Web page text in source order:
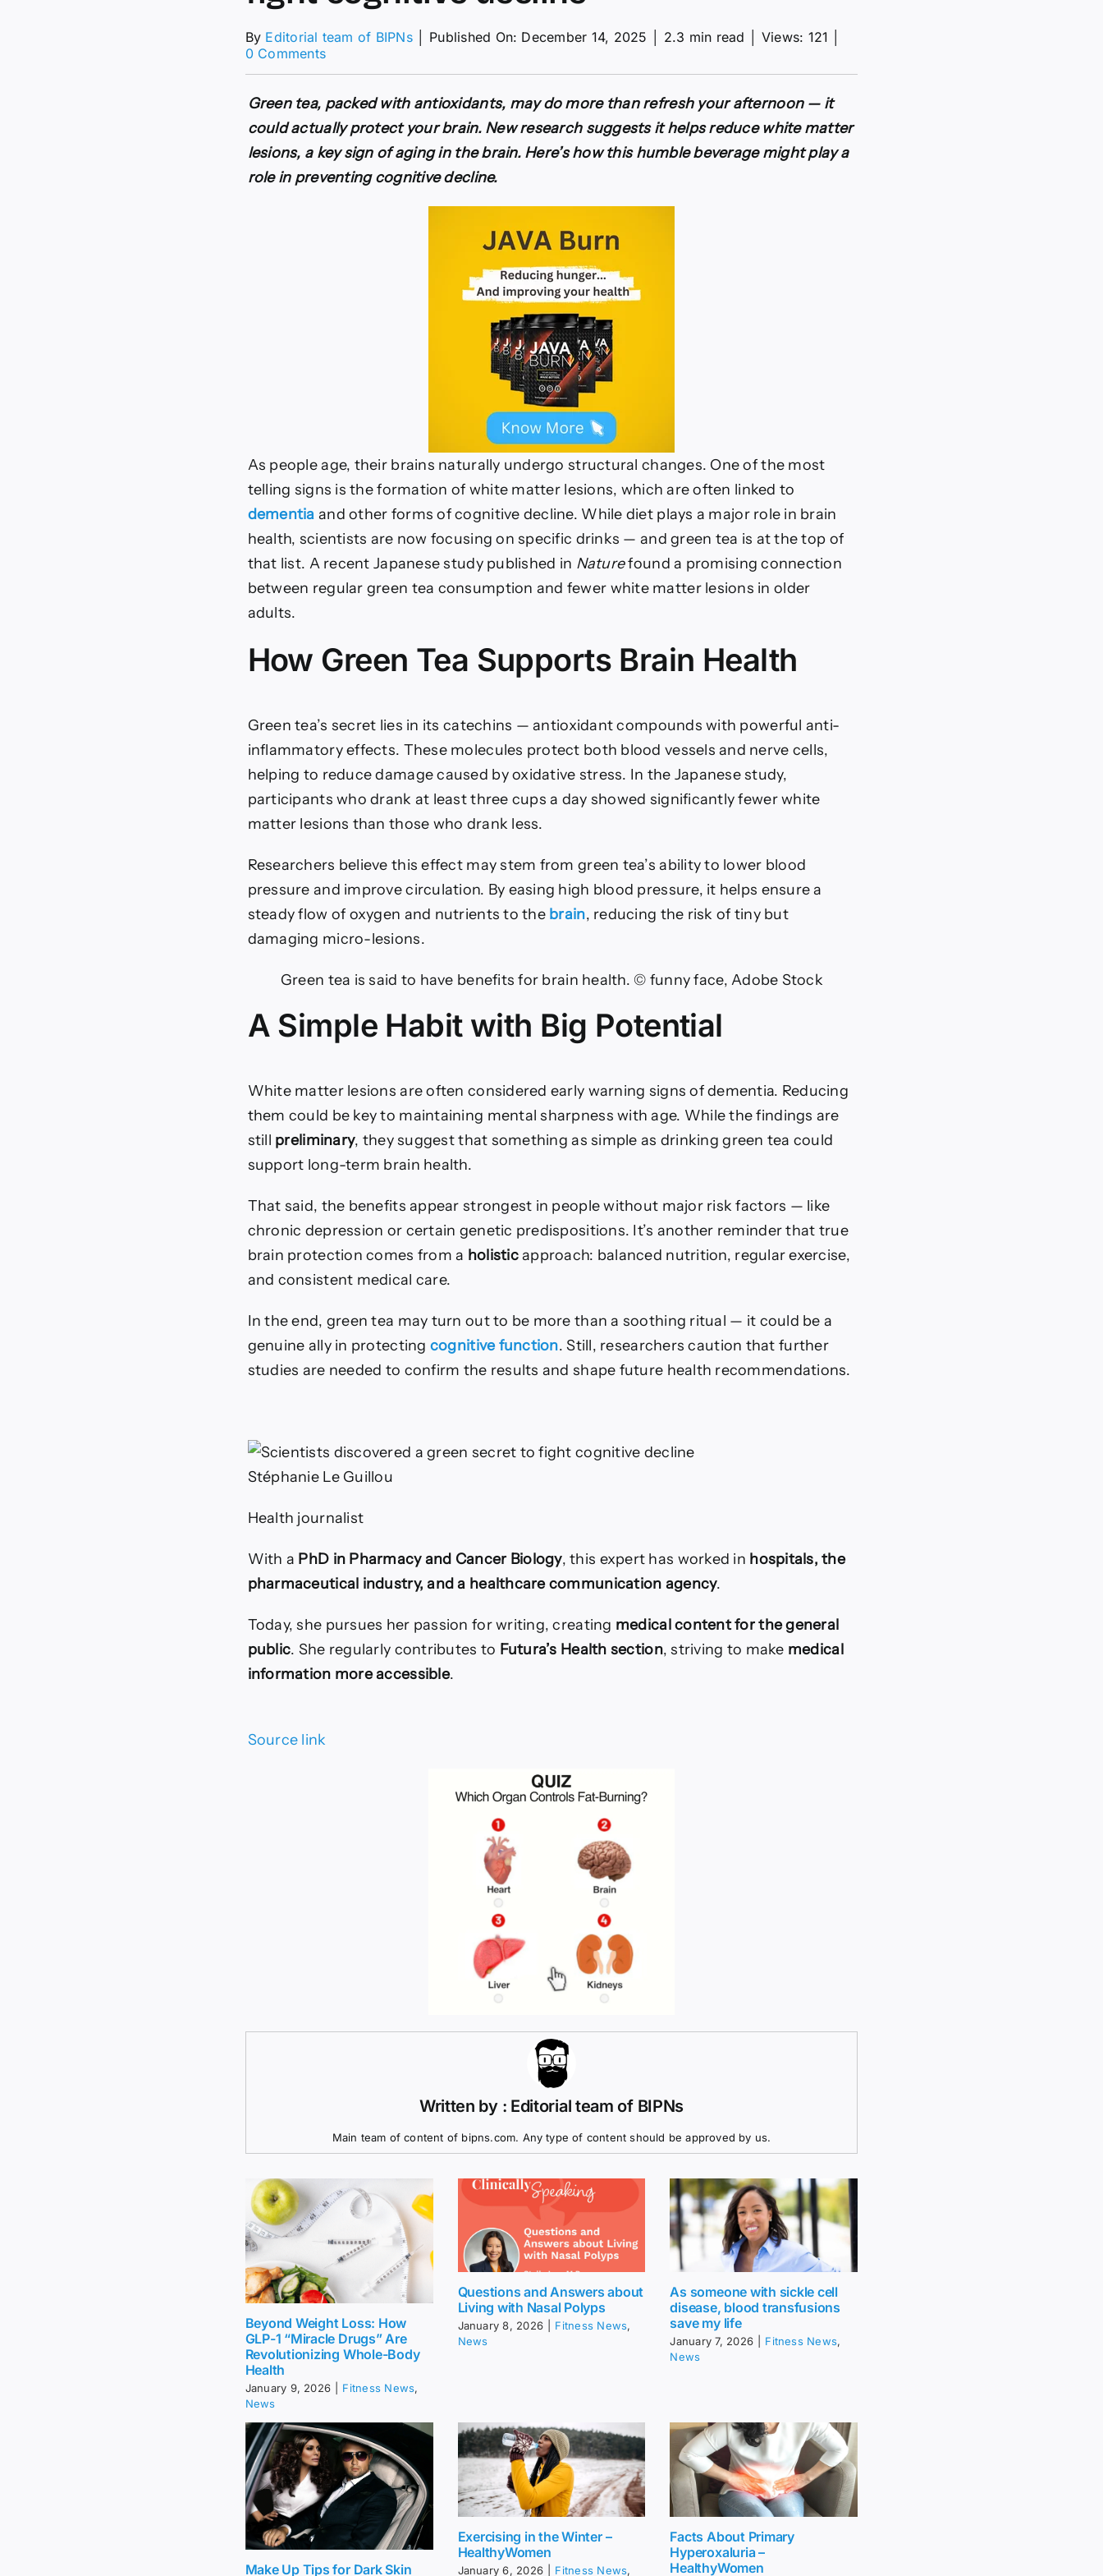
By Editorial team of BIPNs Published On: December 14, 2025 2.3 min read Views: 121
0 Commentson
a
green
secret
to
fight
cognitive
Green tea, packed with antioxidants, may do more than refresh your afternoon — it
could actually protect your brain. New research suggests it helps reduce white matter
lesions, a key sign of aging in the brain. Here’s how this humble beverage might play a
role in preventing cognitive decline.
As people age, their brains naturally undergo structural changes. One of the most
telling signs is the formation of white matter lesions, which are often linked to
dementia and other forms of cognitive decline. While diet plays a major role in brain
health, scientists are now focusing on specific drinks — and green tea is at the top of
that list. A recent Japanese study published in Naturefound a promising connection
between regular green tea consumption and fewer white matter lesions in older
adults.
How Green Tea Supports Brain Health
Green tea’s secret lies in its catechins — antioxidant compounds with powerful anti-
inflammatory effects. These molecules protect both blood vessels and nerve cells,
helping to reduce damage caused by oxidative stress. In the Japanese study,
participants who drank at least three cups a day showed significantly fewer white
matter lesions than those who drank less.
Researchers believe this effect may stem from green tea’s ability to lower blood
pressure and improve circulation. By easing high blood pressure, it helps ensure a
steady flow of oxygen and nutrients to the brain, reducing the risk of tiny but
damaging micro-lesions.
Green tea is said to have benefits for brain health. © funny face, Adobe Stock
A Simple Habit with Big Potential
White matter lesions are often considered early warning signs of dementia. Reducing
them could be key to maintaining mental sharpness with age. While the findings are
still preliminary, they suggest that something as simple as drinking green tea could
support long-term brain health.
That said, the benefits appear strongest in people without major risk factors — like
chronic depression or certain genetic predispositions. It’s another reminder that true
brain protection comes from a holisticapproach: balanced nutrition, regular exercise,
and consistent medical care.
In the end, green tea may turn out to be more than a soothing ritual — it could be a
genuine ally in protecting cognitive function. Still, researchers caution that further
studies are needed to confirm the results and shape future health recommendations.
Stéphanie Le Guillou
Health journalist
With a PhD in Pharmacy and Cancer Biology, this expert has worked in hospitals, the
pharmaceutical industry, and a healthcare communication agency.
Today, she pursues her passion for writing, creating medical content for the general
public. She regularly contributes to Futura’s Health section, striving to make medical
information more accessible.
Source link
Written by : Editorial team of BIPNs
Main team of content of bipns.com. Any type of content should be approved by us.
Beyond Weight Loss: How
GLP-1 “Miracle Drugs” Are
Revolutionizing Whole-Body
Health
January 9, 2026 Fitness News,
News
Questions and Answers about
Living with Nasal Polyps
January 8, 2026 Fitness News,
News
As someone with sickle cell
disease, blood transfusions
save my life
January 7, 2026 Fitness News,
News
Make Up Tips for Dark Skin
Exercising in the Winter –
HealthyWomen
January 6, 2026 Fitness News,
Facts About Primary
Hyperoxaluria –
HealthyWomen